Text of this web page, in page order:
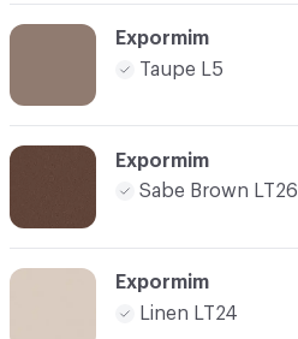
Expormim
Taupe L5
Expormim
Sabe Brown LT26
Expormim
Linen LT24